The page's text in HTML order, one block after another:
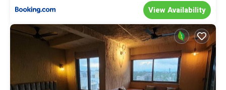
View Availability